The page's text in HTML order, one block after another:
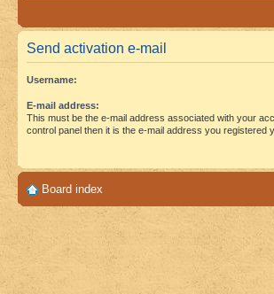
Send activation e-mail
Username:
E-mail address:
This must be the e-mail address associated with your
control panel then it is the e-mail address you registered
Board index